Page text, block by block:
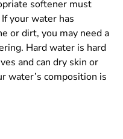
softener must
your water has
or dirt, you may need a
Hard water is hard
and can dry skin or
water’s composition is